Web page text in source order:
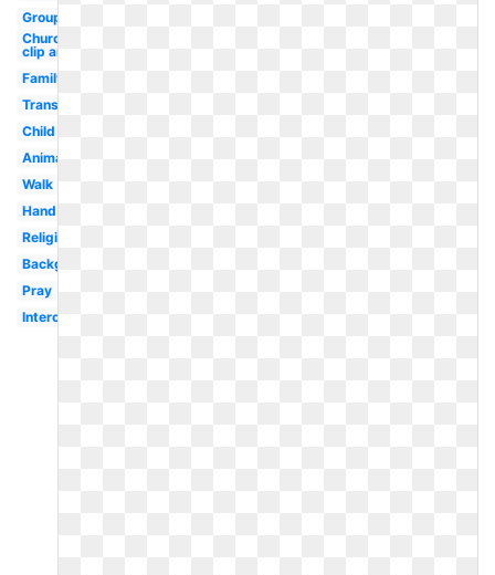
Group
Church
clip art
Family
Transparent
Child
Animated
Walk
Hand
Religious
Background
Pray
Intercessory